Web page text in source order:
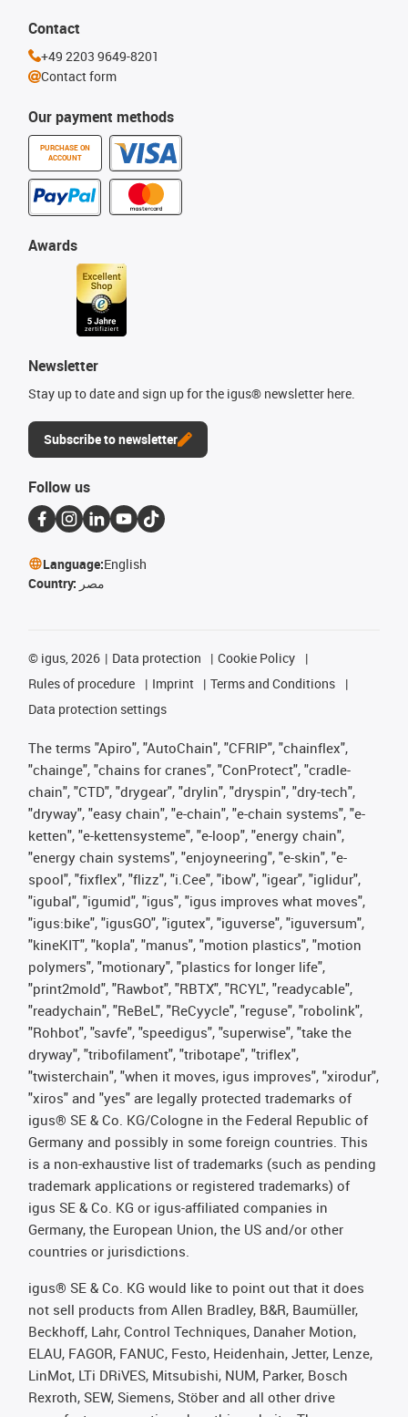
Our payment methods
PURCHASE ON
ACCOUNT
Awards
Newsletter
Stay up to date and sign up for the igus® newsletter here.
Subscribe to newsletter
Contact
+49 2203 9649-8201
Contact form
Follow us
Language:English
Country: مصر
© igus, 2026 Data protection
Cookie Policy
Rules of procedure
Imprint
Terms and Conditions
Data protection settings
The terms "Apiro", "AutoChain", "CFRIP", "chainflex",
"chainge", "chains for cranes", "ConProtect", "cradle-
chain", "CTD", "drygear", "drylin", "dryspin", "dry-tech",
"dryway", "easy chain", "e-chain", "e-chain systems", "e-
ketten", "e-kettensysteme", "e-loop", "energy chain",
"energy chain systems", "enjoyneering", "e-skin", "e-
spool", "fixflex", "flizz", "i.Cee", "ibow", "igear", "iglidur",
"igubal", "igumid", "igus", "igus improves what moves",
"igus:bike", "igusGO", "igutex", "iguverse", "iguversum",
"kineKIT", "kopla", "manus", "motion plastics", "motion
polymers", "motionary", "plastics for longer life",
"print2mold", "Rawbot", "RBTX", "RCYL", "readycable",
"readychain", "ReBeL", "ReCyycle", "reguse", "robolink",
"Rohbot", "savfe", "speedigus", "superwise", "take the
dryway", "tribofilament", "tribotape", "triflex",
"twisterchain", "when it moves, igus improves", "xirodur",
"xiros" and "yes" are legally protected trademarks of
igus® SE & Co. KG/Cologne in the Federal Republic of
Germany and possibly in some foreign countries. This
is a non-exhaustive list of trademarks (such as pending
trademark applications or registered trademarks) of
igus SE & Co. KG or igus-affiliated companies in
Germany, the European Union, the US and/or other
countries or jurisdictions.
igus® SE & Co. KG would like to point out that it does
not sell products from Allen Bradley, B&R, Baumüller,
Beckhoff, Lahr, Control Techniques, Danaher Motion,
ELAU, FAGOR, FANUC, Festo, Heidenhain, Jetter, Lenze,
LinMot, LTi DRiVES, Mitsubishi, NUM, Parker, Bosch
Rexroth, SEW, Siemens, Stöber and all other drive